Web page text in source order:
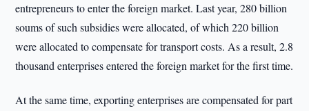
entrepreneurs to enter the foreign market. Last year, 280 billion
soums of such subsidies were allocated, of which 220 billion
were allocated to compensate for transport costs. As a result, 2.8
thousand enterprises entered the foreign market for the first time.
At the same time, exporting enterprises are compensated for part